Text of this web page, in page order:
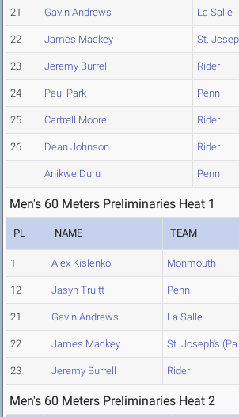
21 Gavin Andrews La Salle
22 James Mackey St.
23 Jeremy Burrell Rider
24 Paul Park Penn
25 Cartrell Moore Rider
26 Dean Johnson Rider
Anikwe Duru Penn
Men's 60 Meters Preliminaries Heat 1
PL NAME TEAM
1 Alex Kislenko Monmouth
12 Jasyn Truitt Penn
21 Gavin Andrews La Salle
22 James Mackey St. Joseph's
23 Jeremy Burrell Rider
Men's 60 Meters Preliminaries Heat 2